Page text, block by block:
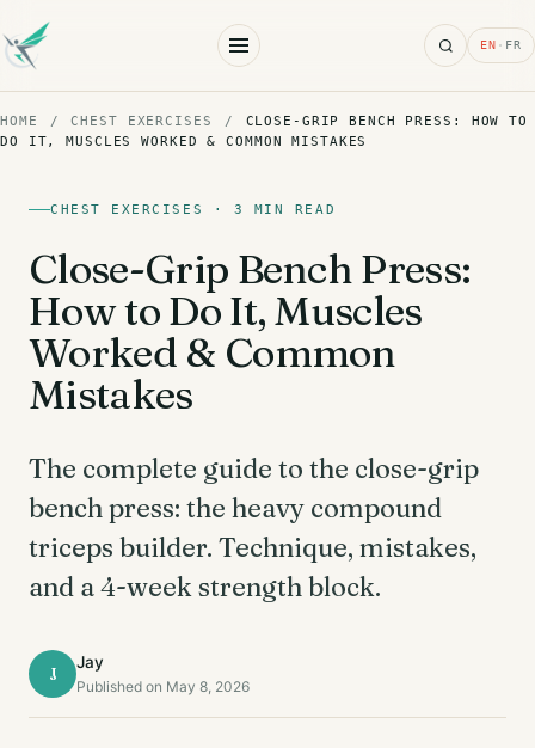
Search
EN · FR
HOME / CHEST EXERCISES /
CLOSE-GRIP BENCH PRESS: HOW TO
DO IT, MUSCLES WORKED & COMMON MISTAKES
CHEST EXERCISES · 3 MIN READ
Close-Grip Bench Press:
How to Do It, Muscles
Worked & Common
Mistakes
The complete guide to the close-grip
bench press: the heavy compound
triceps builder. Technique, mistakes,
and a 4-week strength block.
J
Jay
Published on May 8, 2026